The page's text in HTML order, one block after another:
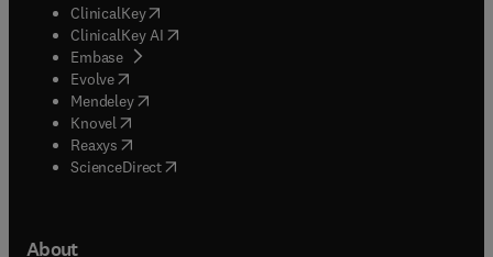
ClinicalKey(opens in new tab/window
ClinicalKey AI opens in new tab/window
Embase( opens in new tab/window
Evolve(opens in new tab/window
Mendeley( opens in new tab/window
Knovel (opens in new tab/window
Reaxys (opens in new tab/window
ScienceDirect(opens in new tab/window
About